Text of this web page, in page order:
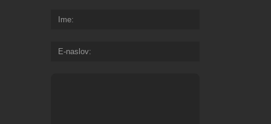
Ime
E-naslov